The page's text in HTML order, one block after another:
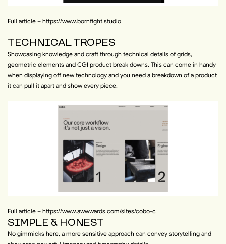
Full article – https://www.bornfight.studio
TECHNICAL TROPES
Showcasing knowledge and craft through technical details of grids,
geometric elements and CGI product break downs. This can come in handy
when displaying off new technology and you need a breakdown of a product
it can pull it apart and show every piece.
Full article – https://www.awwwards.com/sites/cobo-c
SIMPLE & HONEST
No gimmicks here, a more sensitive approach can convey storytelling and